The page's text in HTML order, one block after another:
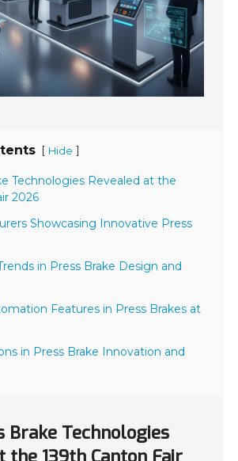
[ Hide ]
Technologies Revealed at the
2026
Showcasing Innovative Press
in Press Brake Design and
Features in Press Brakes at
in Press Brake Innovation and
Brake Technologies
the 139th Canton Fair